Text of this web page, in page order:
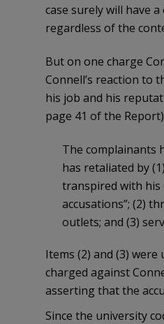
case surely will have
regardless of the
But on one charge
Connell’s reaction to
his job and his
page 41 of the
The complainants
has retaliated by
transpired with
accusations”; (2)
outlets; and (3)
Items (2) and (3)
charged against
asserting that the
Since the university